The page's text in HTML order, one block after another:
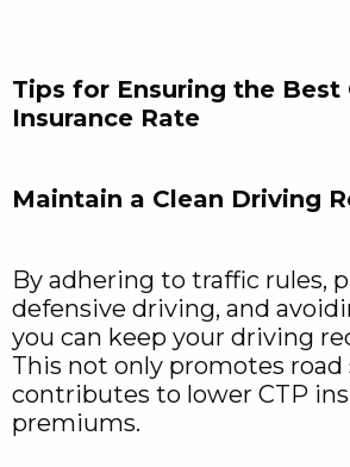
Tips for Ensuring the Best
Insurance Rate
Maintain a Clean Driving
By adhering to traffic rules,
defensive driving, and
you can keep your driving
This not only promotes road
contributes to lower CTP
premiums.